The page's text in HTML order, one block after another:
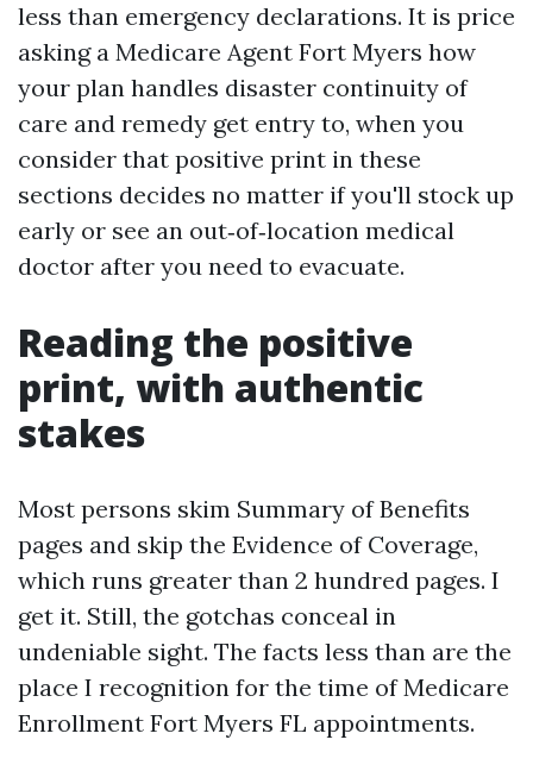
less than emergency declarations. It is price
asking a Medicare Agent Fort Myers how
your plan handles disaster continuity of
care and remedy get entry to, when you
consider that positive print in these
sections decides no matter if you'll stock up
early or see an out‑of‑location medical
doctor after you need to evacuate.
Reading the positive
print, with authentic
stakes
Most persons skim Summary of Benefits
pages and skip the Evidence of Coverage,
which runs greater than 2 hundred pages. I
get it. Still, the gotchas conceal in
undeniable sight. The facts less than are the
place I recognition for the time of Medicare
Enrollment Fort Myers FL appointments.